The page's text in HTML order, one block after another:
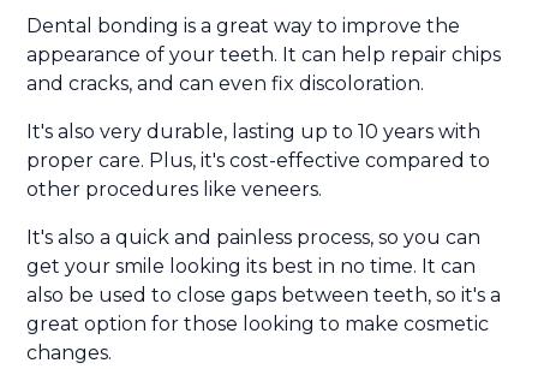
Dental bonding is a great way to improve the
appearance of your teeth. It can help repair chips
and cracks, and can even fix discoloration.
It's also very durable, lasting up to 10 years with
proper care. Plus, it's cost-effective compared to
other procedures like veneers.
It's also a quick and painless process, so you can
get your smile looking its best in no time. It can
also be used to close gaps between teeth, so it's a
great option for those looking to make cosmetic
changes.